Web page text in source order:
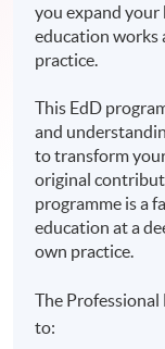
you expand
education works
practice.
This EdD
and
to transform
original
programme is a
education at a
own practice.
The
to: